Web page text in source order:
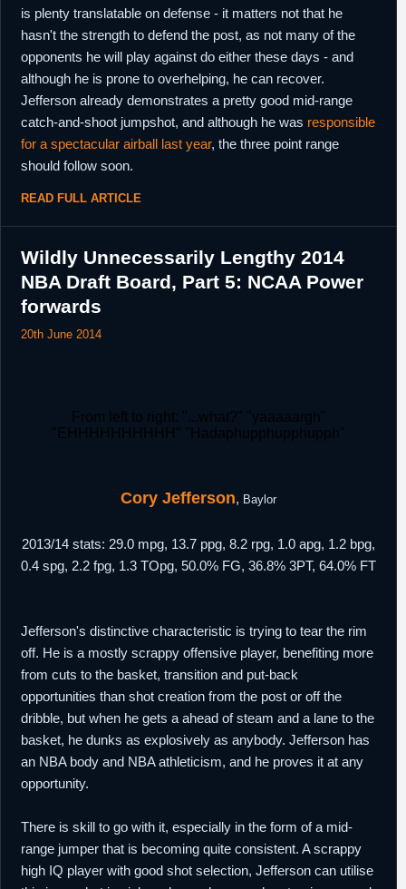
13th October,
NBA Waived by Philadelphia.
16th October,
2018
G-League
As a part of a three team deal, returning
player rights traded by Texas Legends to
Delaware Blue Coats in exchange for the
returning player rights to LaDontae Henton
from Agua Caliente Clippers, as well as the
returning player rights to both Dionte
Christmas and Christian Wood from
Delaware Blue Coats.
2018
14th January,
G-League Left Delaware Blue Coats.
15th January,
2019
Signed for the remainder of the season with
Guangzhou.
22nd
2019
Spain
is plenty translatable on defense - it matters not that he
hasn't the strength to defend the post, as not many of the
opponents he will play against do either these days - and
although he is prone to overhelping, he can recover.
Jefferson already demonstrates a pretty good mid-range
catch-and-shoot jumpshot, and although he was responsible
for a spectacular airball last year, the three point range
should follow soon.
READ FULL ARTICLE
Wildly Unnecessarily Lengthy 2014
NBA Draft Board, Part 5: NCAA Power
forwards
20th June 2014
From left to right: "...what?" "yaaaaargh"
"EHHHHHHHHHH" "Hadaphupphupphupph"
Cory Jefferson, Baylor
2013/14 stats: 29.0 mpg, 13.7 ppg, 8.2 rpg, 1.0 apg, 1.2 bpg,
0.4 spg, 2.2 fpg, 1.3 TOpg, 50.0% FG, 36.8% 3PT, 64.0% FT
Jefferson's distinctive characteristic is trying to tear the rim
off. He is a mostly scrappy offensive player, benefiting more
from cuts to the basket, transition and put-back
opportunities than shot creation from the post or off the
dribble, but when he gets a ahead of steam and a lane to the
basket, he dunks as explosively as anybody. Jefferson has
an NBA body and NBA athleticism, and he proves it at any
opportunity.
There is skill to go with it, especially in the form of a mid-
range jumper that is becoming quite consistent. A scrappy
high IQ player with good shot selection, Jefferson can utilise